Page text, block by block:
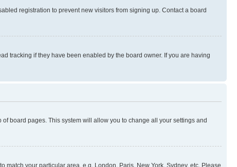
registration to prevent new visitors from signing up. Contact a board
tracking if they have been enabled by the board owner. If you are having
board pages. This system will allow you to change all your settings and
your particular area, e.g. London, Paris, New York, Sydney, etc. Please